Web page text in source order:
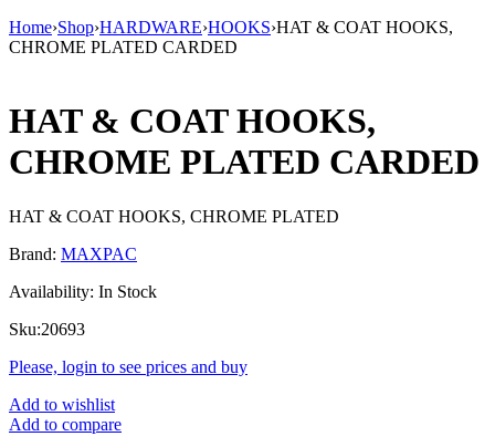
Home›Shop›HARDWARE›HOOKS›HAT & COAT HOOKS,
CHROME PLATED CARDED
HAT & COAT HOOKS,
CHROME PLATED CARDED
HAT & COAT HOOKS, CHROME PLATED
Brand: MAXPAC
Availability: In Stock
Sku:20693
Please, login to see prices and buy
Add to wishlist
Add to compare